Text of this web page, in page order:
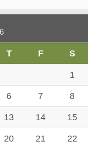
T F S
1
6 7 8
13 14 15
20 21 22